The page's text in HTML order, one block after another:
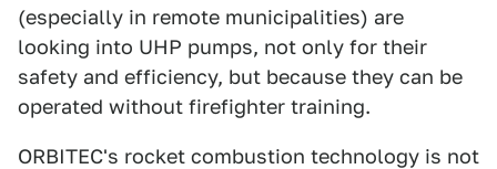
(especially in remote municipalities) are
looking into UHP pumps, not only for their
safety and efficiency, but because they can be
operated without firefighter training.
ORBITEC's rocket combustion technology is not